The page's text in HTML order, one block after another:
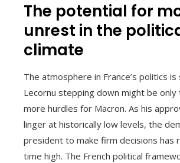
The potential for
unrest in the
climate
The atmosphere in France’s politics
Lecornu stepping down might be
more hurdles for Macron. As his
linger at historically low levels, the
president to make firm decisions has
time high. The French political